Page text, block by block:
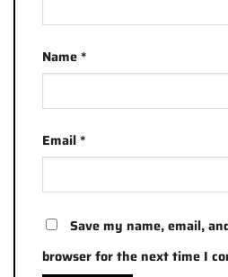
Name*
Email*
Save my name, email,
browser for the next time I